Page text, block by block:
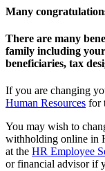
Many
There are many
family including
beneficiaries, tax
If you are changing
Human Resources for
You may wish to
withholding online in
at the HR Employee
or financial advisor if